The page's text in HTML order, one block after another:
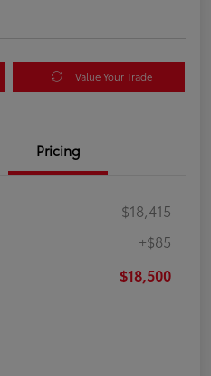
Value Your Trade
Pricing
$18,415
+$85
$18,500